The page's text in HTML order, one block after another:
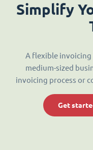
Simplify
A flexible
medium-sized
invoicing process or
Get